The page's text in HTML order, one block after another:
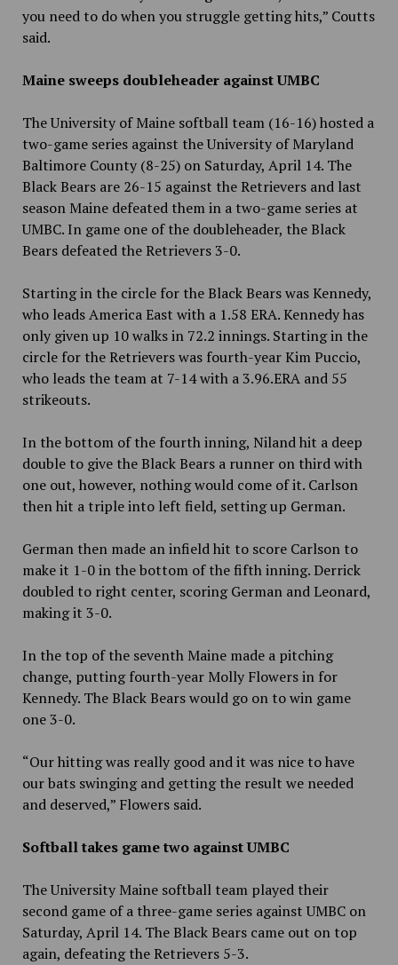
you need to do when you struggle getting hits,” Coutts
said.
Maine sweeps doubleheader against UMBC
The University of Maine softball team (16-16) hosted a
two-game series against the University of Maryland
Baltimore County (8-25) on Saturday, April 14. The
Black Bears are 26-15 against the Retrievers and last
season Maine defeated them in a two-game series at
UMBC. In game one of the doubleheader, the Black
Bears defeated the Retrievers 3-0.
Starting in the circle for the Black Bears was Kennedy,
who leads America East with a 1.58 ERA. Kennedy has
only given up 10 walks in 72.2 innings. Starting in the
circle for the Retrievers was fourth-year Kim Puccio,
who leads the team at 7-14 with a 3.96.ERA and 55
strikeouts.
In the bottom of the fourth inning, Niland hit a deep
double to give the Black Bears a runner on third with
one out, however, nothing would come of it. Carlson
then hit a triple into left field, setting up German.
German then made an infield hit to score Carlson to
make it 1-0 in the bottom of the fifth inning. Derrick
doubled to right center, scoring German and Leonard,
making it 3-0.
In the top of the seventh Maine made a pitching
change, putting fourth-year Molly Flowers in for
Kennedy. The Black Bears would go on to win game
one 3-0.
“Our hitting was really good and it was nice to have
our bats swinging and getting the result we needed
and deserved,” Flowers said.
Softball takes game two against UMBC
The University Maine softball team played their
second game of a three-game series against UMBC on
Saturday, April 14. The Black Bears came out on top
again, defeating the Retrievers 5-3.